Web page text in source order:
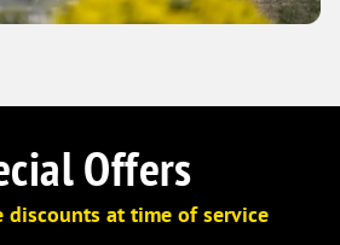
Offers
discounts at time of service